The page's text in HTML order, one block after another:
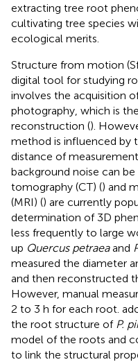
extracting tree root
cultivating tree species
ecological merits.
Structure from motion
digital tool for studying
involves the acquisition
photography, which is
reconstruction ().
method is influenced by
distance of
background noise can
tomography (CT) () and
(MRI) () are currently
determination of 3D
less frequently to large
up Quercus petraeaand
measured the diameter
and then reconstructed
However, manual
2 to 3 h for each root.
the root structure of P.
model of the roots and
to link the structural